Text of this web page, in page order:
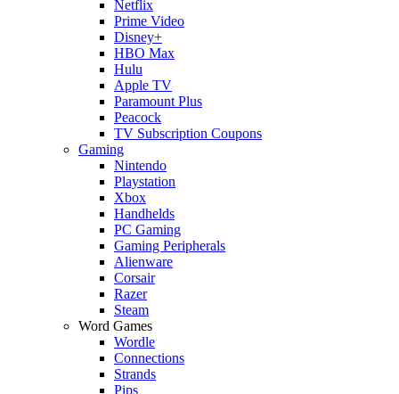
Netflix
Prime Video
Disney+
HBO Max
Hulu
Apple TV
Paramount Plus
Peacock
TV Subscription Coupons
Gaming
Nintendo
Playstation
Xbox
Handhelds
PC Gaming
Gaming Peripherals
Alienware
Corsair
Razer
Steam
Word Games
Wordle
Connections
Strands
Pips